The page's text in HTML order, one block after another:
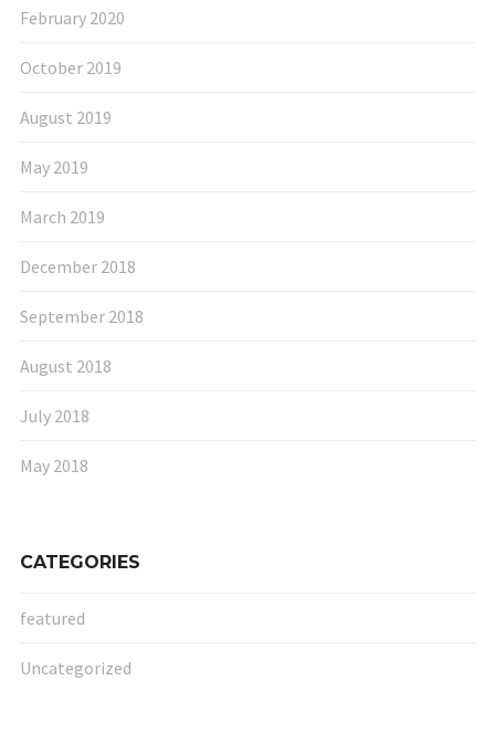
February 2020
October 2019
August 2019
May 2019
March 2019
December 2018
September 2018
August 2018
July 2018
May 2018
CATEGORIES
featured
Uncategorized